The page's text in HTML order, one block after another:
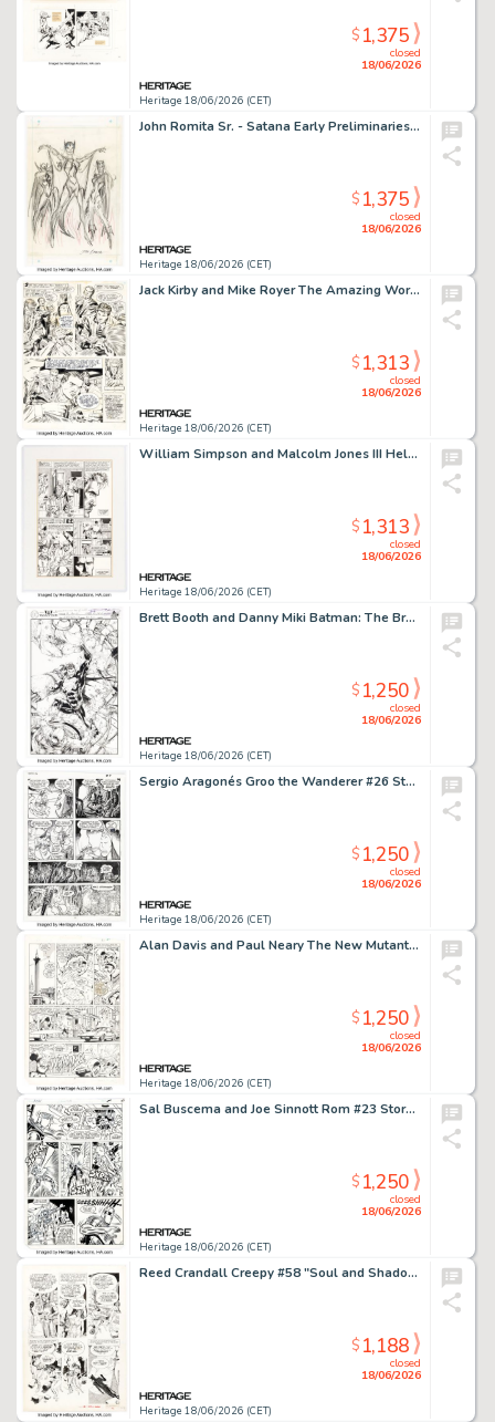
Heritage 18/06/2026 (CET)
closed
18/06/2026
$1,375
John Romita Sr. - Satana Early Preliminaries Original Art (Marvel, c. 1973).
Heritage 18/06/2026 (CET)
closed
18/06/2026
$1,375
Jack Kirby and Mike Royer The Amazing World of DC Comics #1 In the Days Of The Mob Story Page 10 Original Art (DC, 1974).
Heritage 18/06/2026 (CET)
closed
18/06/2026
$1,313
William Simpson and Malcolm Jones III Hellblazer #43 Page 15 Original Art (DC, 1991).
Heritage 18/06/2026 (CET)
closed
18/06/2026
$1,313
Brett Booth and Danny Miki Batman: The Brave and the Bold #2 Superman Variant Cover Original Art (DC, 2023).
Heritage 18/06/2026 (CET)
closed
18/06/2026
$1,250
Sergio Aragonés Groo the Wanderer #26 Story Page 8 Original Art (Marvel, 1987).
Heritage 18/06/2026 (CET)
closed
18/06/2026
$1,250
Alan Davis and Paul Neary The New Mutants Annual #3 Story Page 27 Original Art (Marvel, 1987).
Heritage 18/06/2026 (CET)
closed
18/06/2026
$1,250
Sal Buscema and Joe Sinnott Rom #23 Story Page 17 Original Art (Marvel, 1981).
Heritage 18/06/2026 (CET)
closed
18/06/2026
$1,250
Reed Crandall Creepy #58 "Soul and Shadow" Story Page 4 Original Art (Warren, 1973).
Heritage 18/06/2026 (CET)
closed
18/06/2026
$1,188